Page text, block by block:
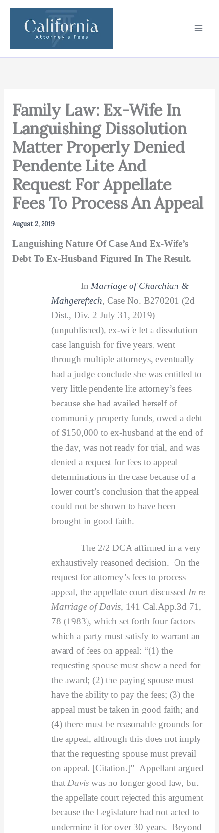
Skip
content
Family Law: Ex-Wife In
Languishing Dissolution
Matter Properly Denied
Pendente Lite And
Request For Appellate
Fees To Process An Appeal
August 2, 2019
Languishing Nature Of Case And Ex-Wife’s
Debt To Ex-Husband Figured In The Result.
In Marriage of Charchian &
Mahgereftech, Case No. B270201 (2d
Dist., Div. 2 July 31, 2019)
(unpublished), ex-wife let a dissolution
case languish for five years, went
through multiple attorneys, eventually
had a judge conclude she was entitled to
very little pendente lite attorney’s fees
because she had availed herself of
community property funds, owed a debt
of $150,000 to ex-husband at the end of
the day, was not ready for trial, and was
denied a request for fees to appeal
determinations in the case because of a
lower court’s conclusion that the appeal
could not be shown to have been
brought in good faith.
The 2/2 DCA affirmed in a very
exhaustively reasoned decision. On the
request for attorney’s fees to process
appeal, the appellate court discussed In re
Marriage of Davis, 141 Cal.App.3d 71,
78 (1983), which set forth four factors
which a party must satisfy to warrant an
award of fees on appeal: “(1) the
requesting spouse must show a need for
the award; (2) the paying spouse must
have the ability to pay the fees; (3) the
appeal must be taken in good faith; and
(4) there must be reasonable grounds for
the appeal, although this does not imply
that the requesting spouse must prevail
on appeal. [Citation.]” Appellant argued
that Davis was no longer good law, but
the appellate court rejected this argument
because the Legislature had not acted to
undermine it for over 30 years. Beyond